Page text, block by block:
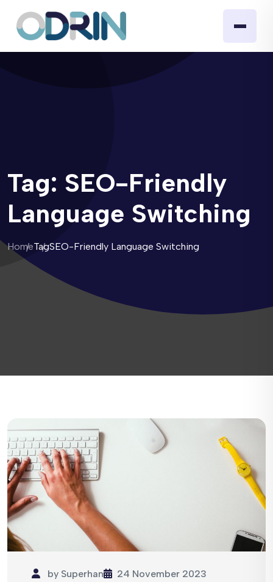
Tag: SEO-Friendly
Language Switching
HomeTagSEO-Friendly Language Switching
by Superhan
24 November 2023